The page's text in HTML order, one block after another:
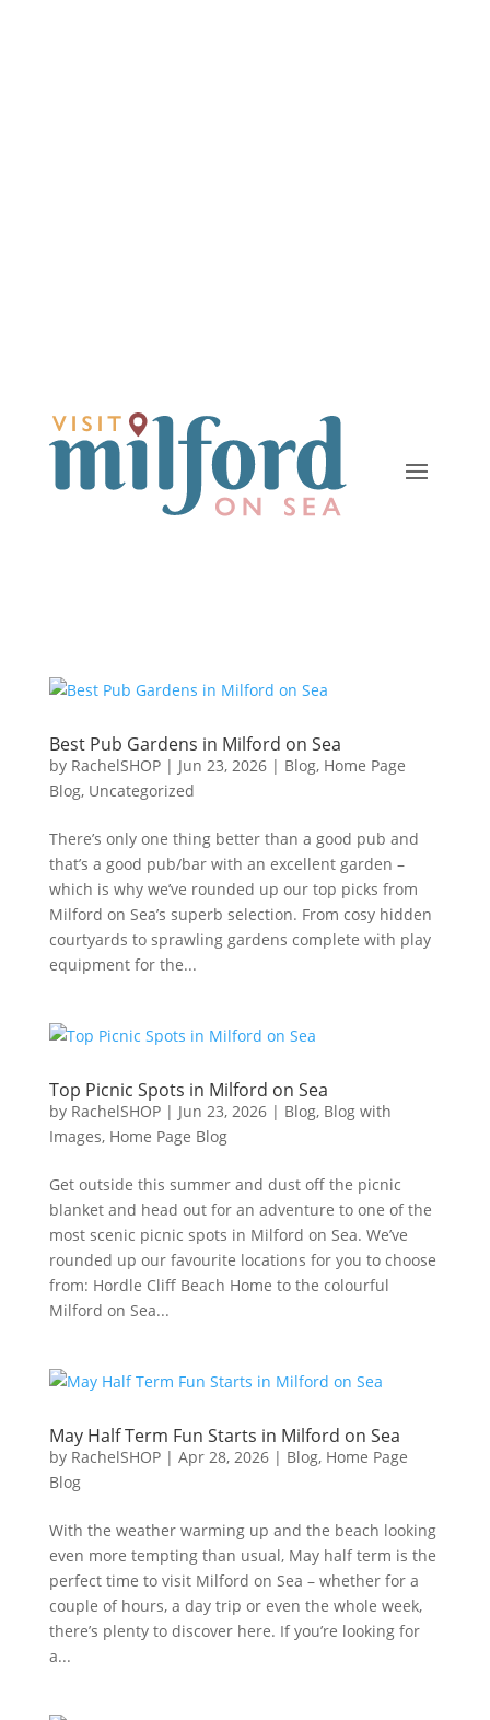
Best Pub Gardens in Milford on Sea
by RachelSHOP| Jun 23, 2026| Blog, Home Page
Blog, Uncategorized
There’s only one thing better than a good pub and
that’s a good pub/bar with an excellent garden –
which is why we’ve rounded up our top picks from
Milford on Sea’s superb selection. From cosy hidden
courtyards to sprawling gardens complete with play
equipment for the...
Top Picnic Spots in Milford on Sea
by RachelSHOP| Jun 23, 2026| Blog, Blog with
Images, Home Page Blog
Get outside this summer and dust off the picnic
blanket and head out for an adventure to one of the
most scenic picnic spots in Milford on Sea. We’ve
rounded up our favourite locations for you to choose
from: Hordle Cliff Beach Home to the colourful
Milford on Sea...
May Half Term Fun Starts in Milford on Sea
by RachelSHOP| Apr 28, 2026| Blog, Home Page
Blog
With the weather warming up and the beach looking
even more tempting than usual, May half term is the
perfect time to visit Milford on Sea – whether for a
couple of hours, a day trip or even the whole week,
there’s plenty to discover here. If you’re looking for
a...